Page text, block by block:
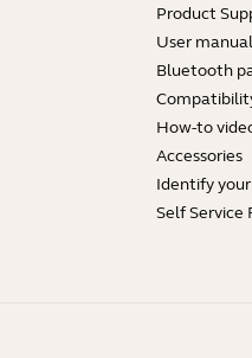
Product
User
Bluetooth
How-to
Accessories
Identify
Self Service